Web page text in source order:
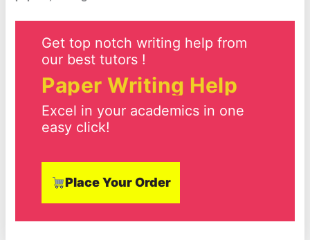
Get top notch writing help from
our best tutors !
Paper Writing Help
Excel in your academics in one
easy click!
Place Your Order